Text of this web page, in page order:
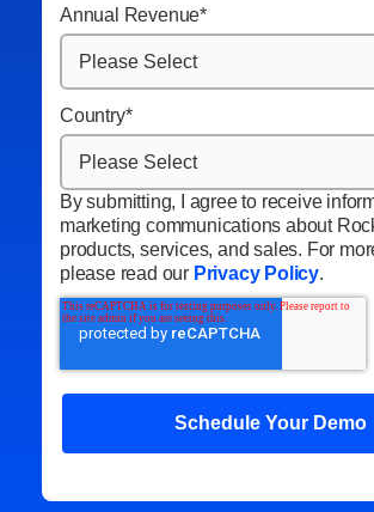
Annual Revenue*
Country*
By submitting, I agree to receive
marketing communications about
products, services, and sales. For
please read our Privacy Policy.